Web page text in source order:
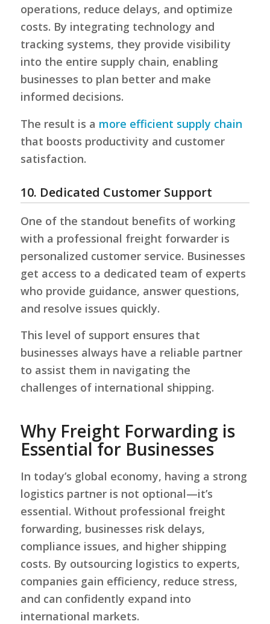
operations, reduce delays, and optimize
costs. By integrating technology and
tracking systems, they provide visibility
into the entire supply chain, enabling
businesses to plan better and make
informed decisions.
The result is a more efficient supply chain
that boosts productivity and customer
satisfaction.
10. Dedicated Customer Support
One of the standout benefits of working
with a professional freight forwarder is
personalized customer service. Businesses
get access to a dedicated team of experts
who provide guidance, answer questions,
and resolve issues quickly.
This level of support ensures that
businesses always have a reliable partner
to assist them in navigating the
challenges of international shipping.
Why Freight Forwarding is
Essential for Businesses
In today’s global economy, having a strong
logistics partner is not optional—it’s
essential. Without professional freight
forwarding, businesses risk delays,
compliance issues, and higher shipping
costs. By outsourcing logistics to experts,
companies gain efficiency, reduce stress,
and can confidently expand into
international markets.